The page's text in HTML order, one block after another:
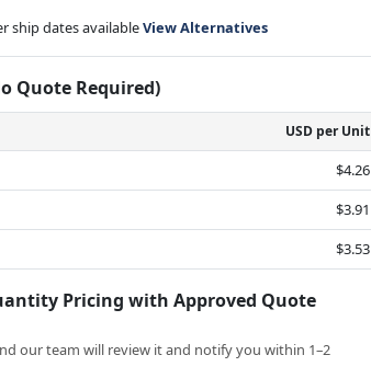
ship dates availableView Alternatives
Quote Required)
USD per Unit
$4.26
$3.91
$3.53
Pricing with Approved Quote
our team will review it and notify you within 1–2